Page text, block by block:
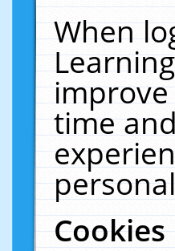
When
time